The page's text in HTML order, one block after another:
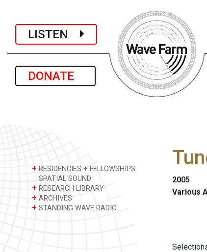
LISTEN
DONATE
+ RESIDENCIES + FELLOWSHIPS
SPATIAL SOUND
+ RESEARCH LIBRARY
+ ARCHIVES
+ STANDING WAVE RADIO
2005
Various